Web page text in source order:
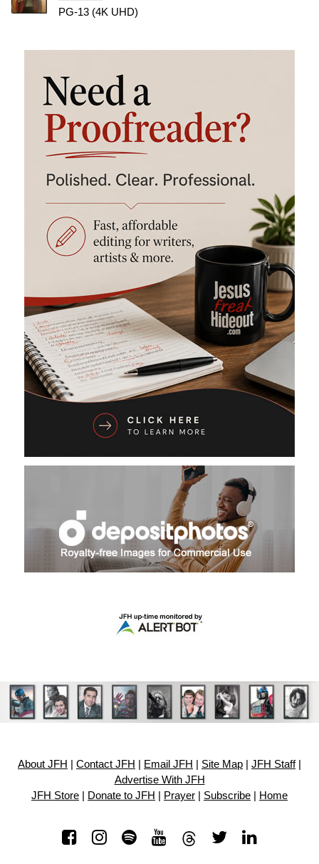
PG-13 (4K UHD)
About JFH Contact JFH Email JFH Site Map JFH Staff|
Advertise With JFH
JFH Store
Donate to JFH Prayer Subscribe Home